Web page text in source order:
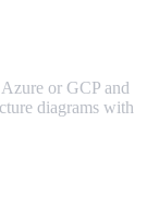
or GCP and
diagrams with